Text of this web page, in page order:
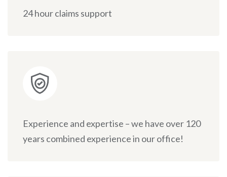
24 hour claims support
Experience and expertise – we have over 120
years combined experience in our office!